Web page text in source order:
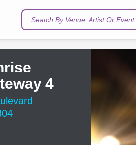
Search By Venue, Artist Or Event
4